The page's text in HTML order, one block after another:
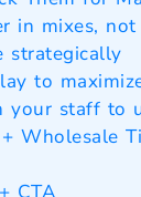
in mixes,
strategically
to
your staff to
Wholesale
CTA